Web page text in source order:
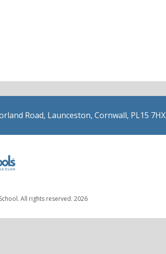
Road, Launceston, Cornwall, PL15 7HX
All rights reserved. 2026